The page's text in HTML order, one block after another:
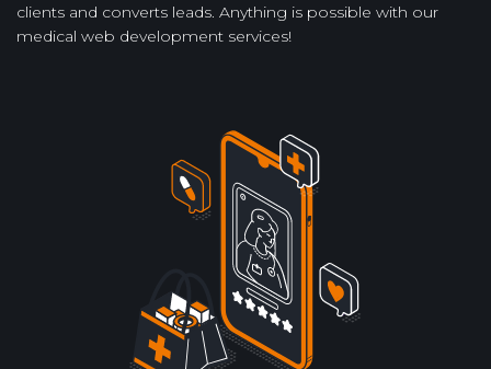
clients and converts leads. Anything is possible with our
medical web development services!